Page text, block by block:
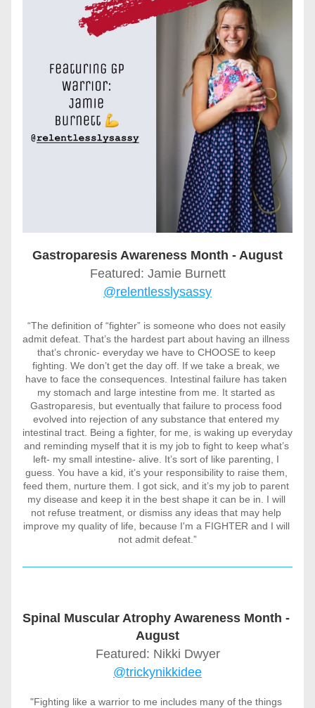
Gastroparesis Awareness Month - August
Featured: Jamie Burnett
@relentlesslysassy
“The definition of “fighter” is someone who does not easily
admit defeat. That’s the hardest part about having an illness
that’s chronic- everyday we have to CHOOSE to keep
fighting. We don’t get the day off. If we take a break, we
have to face the consequences. Intestinal failure has taken
my stomach and large intestine from me. It started as
Gastroparesis, but eventually that failure to process food
evolved into rejection of any substance that entered my
intestinal tract. Being a fighter, for me, is waking up everyday
and reminding myself that it is my job to fight to keep what’s
left- my small intestine- alive. It’s sort of like parenting, I
guess. You have a kid, it’s your responsibility to raise them,
feed them, nurture them. I got sick, and it’s my job to parent
my disease and keep it in the best shape it can be in. I will
not refuse treatment, or dismiss any ideas that may help
improve my quality of life, because I'm a FIGHTER and I will
not admit defeat.”
Spinal Muscular Atrophy Awareness Month -
August
Featured: Nikki Dwyer
@trickynikkidee
"Fighting like a warrior to me includes many of the things